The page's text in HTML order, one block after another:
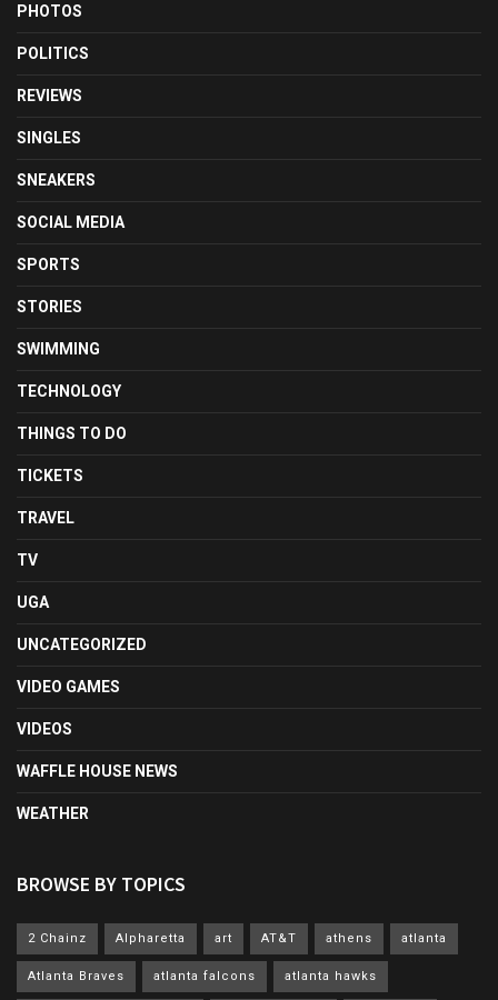
PHOTOS
POLITICS
REVIEWS
SINGLES
SNEAKERS
SOCIAL MEDIA
SPORTS
STORIES
SWIMMING
TECHNOLOGY
THINGS TO DO
TICKETS
TRAVEL
TV
UGA
UNCATEGORIZED
VIDEO GAMES
VIDEOS
WAFFLE HOUSE NEWS
WEATHER
BROWSE BY TOPICS
2 Chainz Alpharetta art AT&T athens atlanta
Atlanta Braves atlanta falcons atlanta hawks